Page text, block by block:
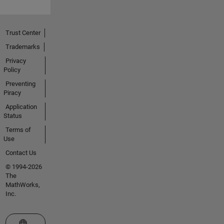
Trust Center
Trademarks
Privacy
Policy
Preventing
Piracy
Application
Status
Terms of
Use
Contact Us
© 1994-2026
The
MathWorks,
Inc.